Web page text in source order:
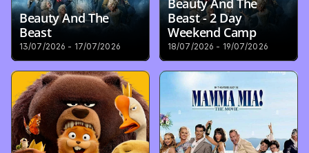
Beauty And The
Beast
13/07/2026 - 17/07/2026
Beauty And The
Beast - 2 Day
Weekend Camp
18/07/2026 - 19/07/2026